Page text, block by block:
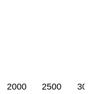
2000 2500